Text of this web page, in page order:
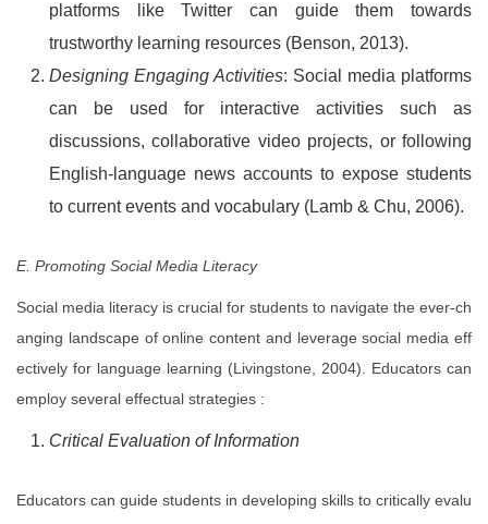
platforms like Twitter can guide them towards
trustworthy learning resources (Benson, 2013).
Designing Engaging Activities: Social media platforms
can be used for interactive activities such as
discussions, collaborative video projects, or following
English-language news accounts to expose students
to current events and vocabulary (Lamb & Chu, 2006).
E. Promoting Social Media Literacy
Social media literacy is crucial for students to navigate the ever-ch
anging landscape of online content and leverage social media eff
ectively for language learning (Livingstone, 2004). Educators can
employ several effectual strategies :
Critical Evaluation of Information
Educators can guide students in developing skills to critically evalu